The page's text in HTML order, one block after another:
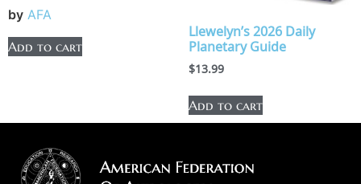
by AFA
Add to cart
Llewelyn’s 2026 Daily
Planetary Guide
$13.99
Add to cart